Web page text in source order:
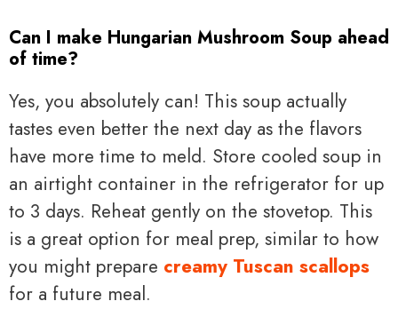
Can I make Hungarian Mushroom Soup ahead
of time?
Yes, you absolutely can! This soup actually
tastes even better the next day as the flavors
have more time to meld. Store cooled soup in
an airtight container in the refrigerator for up
to 3 days. Reheat gently on the stovetop. This
is a great option for meal prep, similar to how
you might prepare creamy Tuscan scallops
for a future meal.